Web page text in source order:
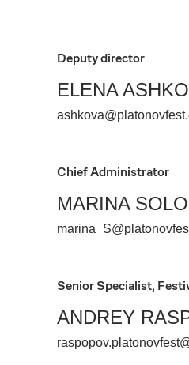
Deputy director
ELENA
Chief Administrator
MARINA
Senior Specialist,
ANDREY